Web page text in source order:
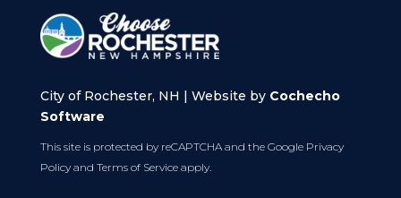
City of Rochester, NH | Website by Cochecho
Software
This site is protected by reCAPTCHA and the Google Privacy
Policyand Terms of Serviceapply.